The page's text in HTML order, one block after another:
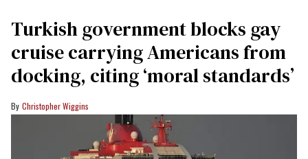
Turkish government blocks gay
cruise carrying Americans from
docking, citing ‘moral standards’
Christopher Wiggins